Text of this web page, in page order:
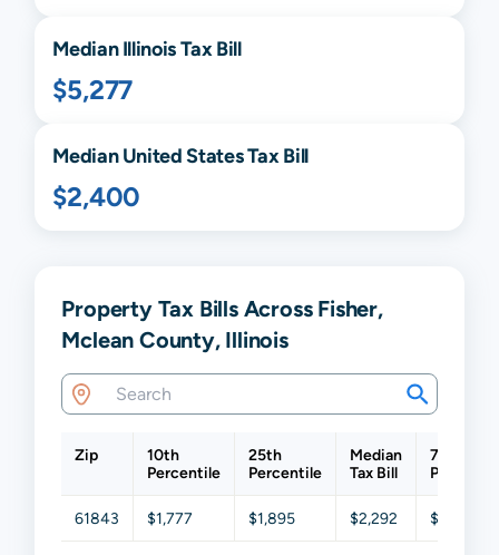
MedianIllinoisTax Bill
$5,277
Median United States Tax Bill
$2,400
Property Tax Bills Across Fisher,
Mclean County, Illinois
Zip
10th
Percentile
25th
Percentile
Median
Tax Bill
75th
61843 $1,777 $1,895 $2,292 $3,054